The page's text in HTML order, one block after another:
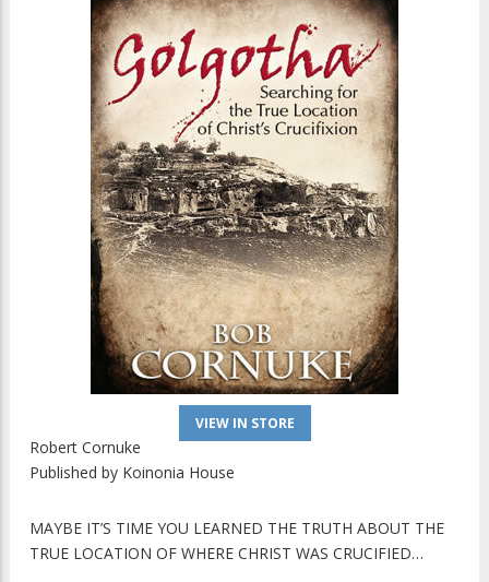
VIEW IN STORE
Robert Cornuke
Published by Koinonia House
MAYBE IT’S TIME YOU LEARNED THE TRUTH ABOUT THE
TRUE LOCATION OF WHERE CHRIST WAS CRUCIFIED…